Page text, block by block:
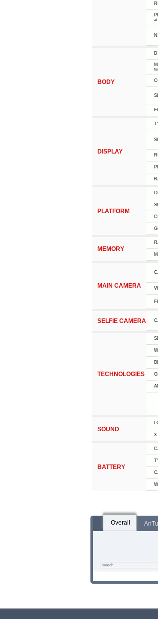
at
BODY
DISPLAY
PLATFORM
MEMORY
MAIN CAMERA
SELFIE CAMERA
TECHNOLOGIES
SOUND
BATTERY
Overall